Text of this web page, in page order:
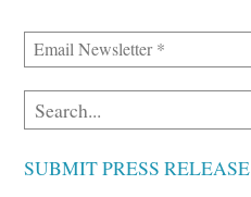
SUBMIT PRESS RELEASE